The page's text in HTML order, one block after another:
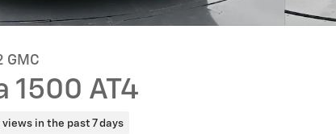
GMC
1500 AT4
views in the past 7 days